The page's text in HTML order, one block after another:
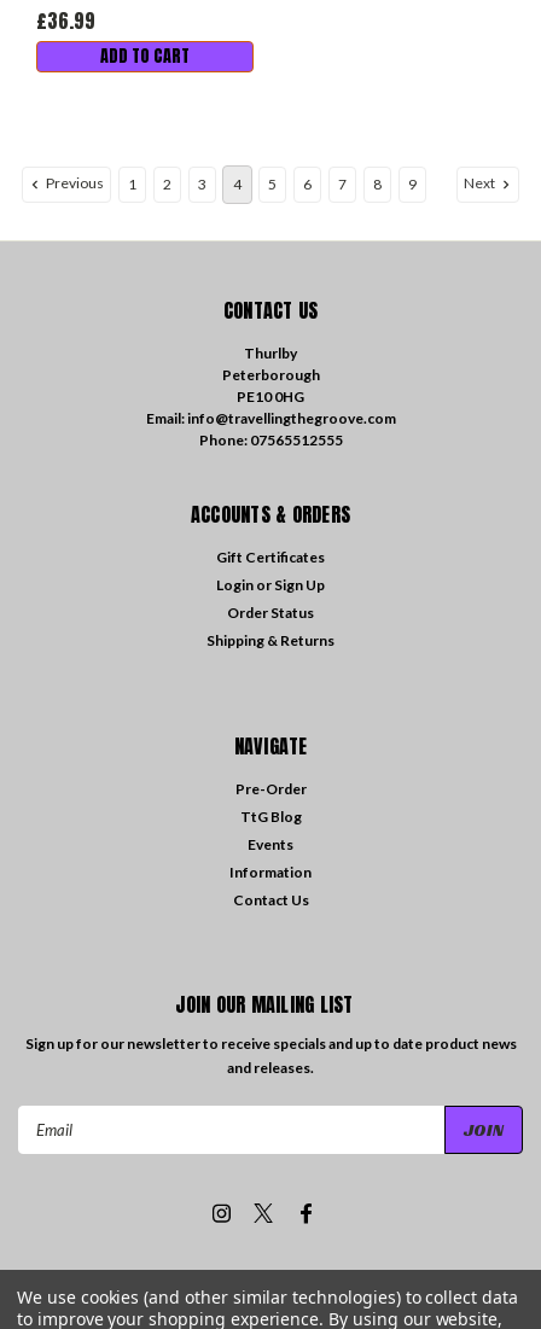
£36.99
ADD TO CART
Previous 1 2 3 4 5 6 7 8 9 Next
CONTACT US
Thurlby
Peterborough
PE10 0HG
Email: info@travellingthegroove.com
Phone: 07565512555
ACCOUNTS & ORDERS
Gift Certificates
Login or Sign Up
Order Status
Shipping & Returns
NAVIGATE
Pre-Order
TtG Blog
Events
Information
Contact Us
JOIN OUR MAILING LIST
Sign up for our newsletter to receive specials and up to date product news
and releases.
© 2026Travelling the Groove Records| Sitemap
We use cookies (and other similar technologies) to collect data
to improve your shopping experience. By using our website,